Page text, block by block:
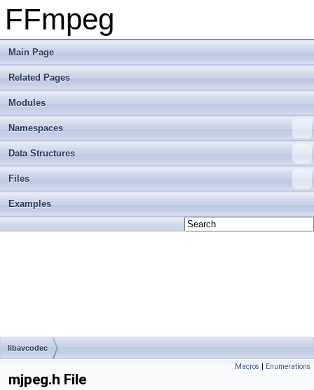
FFmpeg
Main Page
Related Pages
Modules
Namespaces
Data Structures
Files
Examples
libavcodec
Macros | Enumerations
mjpeg.h File